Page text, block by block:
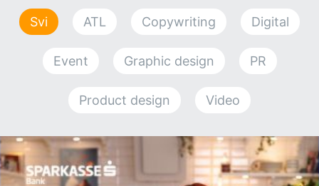
Svi ATL Copywriting Digital
Event Graphic design PR
Product design Video